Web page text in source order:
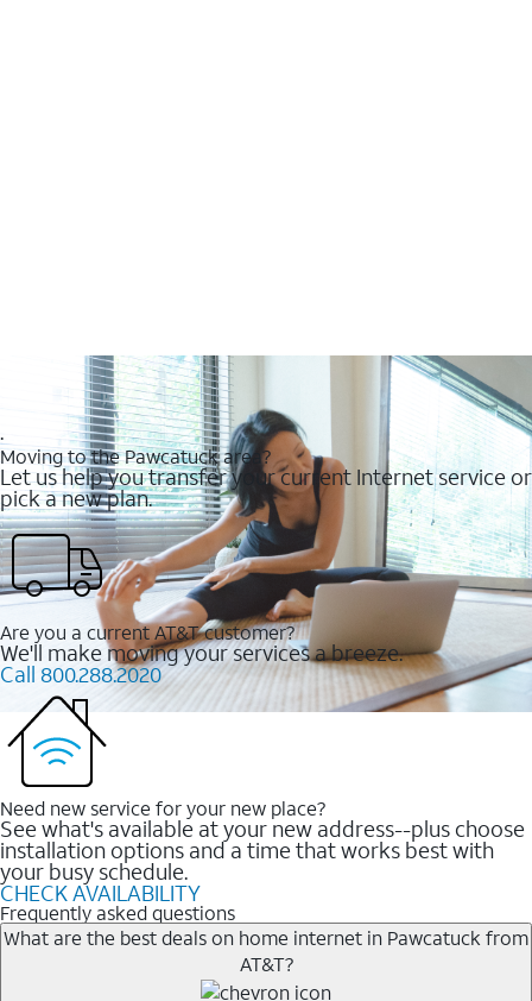
.
Moving to the Pawcatuck area?
Let us help you transfer your current Internet service or
pick a new plan.
Are you a current AT&T customer?
We'll make moving your services a breeze.
Call 800.288.2020
Need new service for your new place?
See what's available at your new address--plus choose
installation options and a time that works best with
your busy schedule.
CHECK AVAILABILITY
Frequently asked questions
What are the best deals on home internet in Pawcatuck from
AT&T?